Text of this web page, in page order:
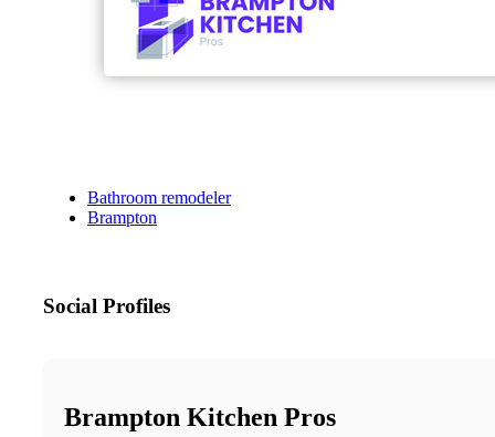
Bathroom remodeler
Brampton
Social Profiles
Brampton Kitchen Pros